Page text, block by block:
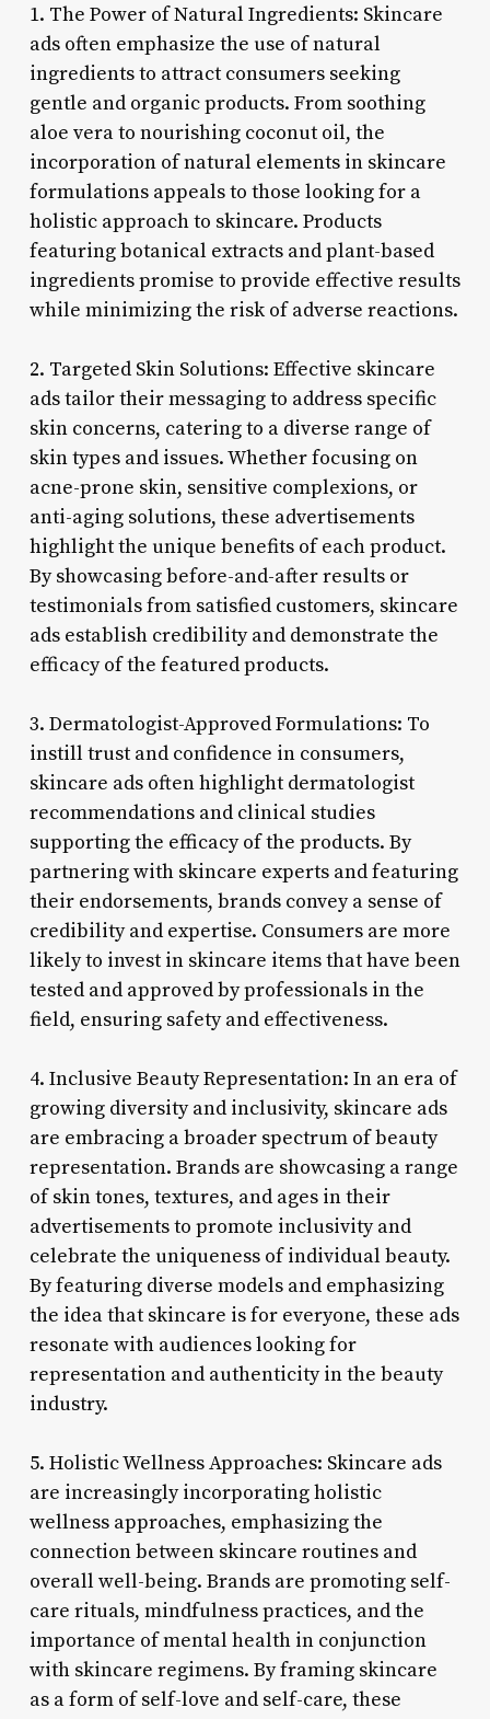
1. The Power of Natural Ingredients: Skincare
ads often emphasize the use of natural
ingredients to attract consumers seeking
gentle and organic products. From soothing
aloe vera to nourishing coconut oil, the
incorporation of natural elements in skincare
formulations appeals to those looking for a
holistic approach to skincare. Products
featuring botanical extracts and plant-based
ingredients promise to provide effective results
while minimizing the risk of adverse reactions.
2. Targeted Skin Solutions: Effective skincare
ads tailor their messaging to address specific
skin concerns, catering to a diverse range of
skin types and issues. Whether focusing on
acne-prone skin, sensitive complexions, or
anti-aging solutions, these advertisements
highlight the unique benefits of each product.
By showcasing before-and-after results or
testimonials from satisfied customers, skincare
ads establish credibility and demonstrate the
efficacy of the featured products.
3. Dermatologist-Approved Formulations: To
instill trust and confidence in consumers,
skincare ads often highlight dermatologist
recommendations and clinical studies
supporting the efficacy of the products. By
partnering with skincare experts and featuring
their endorsements, brands convey a sense of
credibility and expertise. Consumers are more
likely to invest in skincare items that have been
tested and approved by professionals in the
field, ensuring safety and effectiveness.
4. Inclusive Beauty Representation: In an era of
growing diversity and inclusivity, skincare ads
are embracing a broader spectrum of beauty
representation. Brands are showcasing a range
of skin tones, textures, and ages in their
advertisements to promote inclusivity and
celebrate the uniqueness of individual beauty.
By featuring diverse models and emphasizing
the idea that skincare is for everyone, these ads
resonate with audiences looking for
representation and authenticity in the beauty
industry.
5. Holistic Wellness Approaches: Skincare ads
are increasingly incorporating holistic
wellness approaches, emphasizing the
connection between skincare routines and
overall well-being. Brands are promoting self-
care rituals, mindfulness practices, and the
importance of mental health in conjunction
with skincare regimens. By framing skincare
as a form of self-love and self-care, these